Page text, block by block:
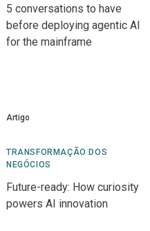
5 conversations to have
before deploying agentic AI
for the mainframe
Artigo
TRANSFORMAÇÃO DOS
NEGÓCIOS
Future-ready: How curiosity
powers AI innovation